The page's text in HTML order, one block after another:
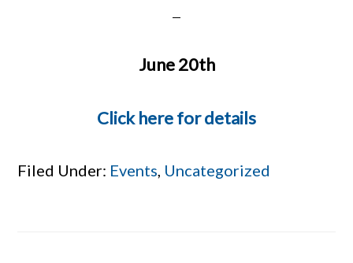
June 20th
Click here for details
Filed Under: Events Uncategorized